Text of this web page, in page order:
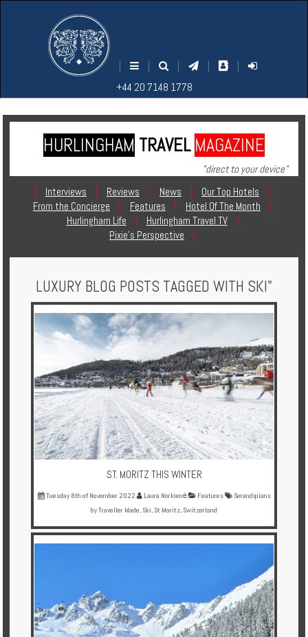
| | | |
|
+44 20 7148 1778
ENU
1778
Home
Contact
Holidays
Multi
Centre
Villas
Offers
Online
Destinations
Privileges
Enquire
EARCH
1778
HURLINGHAM TRAVEL MAGAZINE
"direct to your device"
|
Interviews | Reviews | News | Our Top Hotels
|
From the Concierge
| Features | Hotel Of The Month
|
Hurlingham Life
| Hurlingham Travel TV
|
Pixie's Perspective
|
LUXURY BLOG POSTS TAGGED WITH SKI"
ST. MORITZ THIS WINTER
Tuesday 8th of November 2022 Laura Norkienė Features
Serandipians
by Traveller Made, Ski, St Moritz, Switzerland